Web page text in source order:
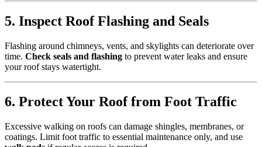
5. Inspect Roof Flashing and Seals
Flashing around chimneys, vents, and skylights can deteriorate over
time. Check seals and flashing to prevent water leaks and ensure
your roof stays watertight.
6. Protect Your Roof from Foot Traffic
Excessive walking on roofs can damage shingles, membranes, or
coatings. Limit foot traffic to essential maintenance only, and use